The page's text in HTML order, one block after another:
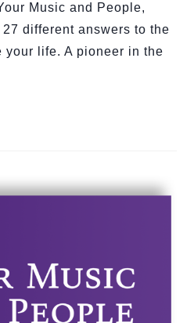
Music and People,
different answers to the
your life. A pioneer in the